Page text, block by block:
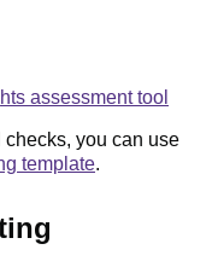
assessment tool
you can use
template.